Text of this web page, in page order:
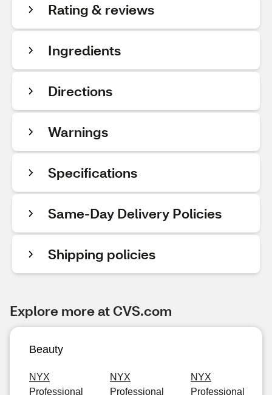
Rating & reviews
Ingredients
Directions
Warnings
Specifications
Same-Day Delivery Policies
Shipping policies
Explore more at CVS.com
Beauty
NYX
Professional
NYX
Professional
NYX
Professional